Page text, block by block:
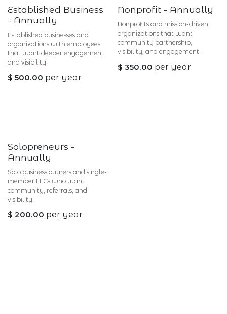
Established Business
- Annually
Established businesses and
organizations with employees
that want deeper engagement
and visibility.
$ 500.00 per year
Nonprofit - Annually
Nonprofits and mission-driven
organizations that want
community partnership,
visibility, and engagement.
$ 350.00 per year
Solopreneurs -
Annually
Solo business owners and single-
member LLCs who want
community, referrals, and
visibility.
$ 200.00 per year